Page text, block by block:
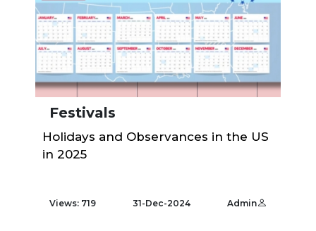
Festivals
Holidays and Observances in the US
in 2025
Views: 719 31-Dec-2024 Admin